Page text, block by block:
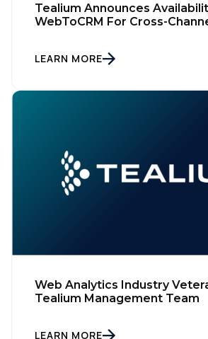
Tealium Announces
WebToCRM For Cross-
LEARN MORE
Web Analytics Industry
Tealium Management Team
LEARN MORE